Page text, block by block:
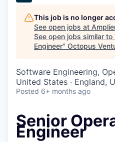
This job is no longer
See open jobs at
See open jobs similar to
Engineer" Octopus
Software Engineering,
United States · England,
Posted 6+ months ago
Senior
Engineer